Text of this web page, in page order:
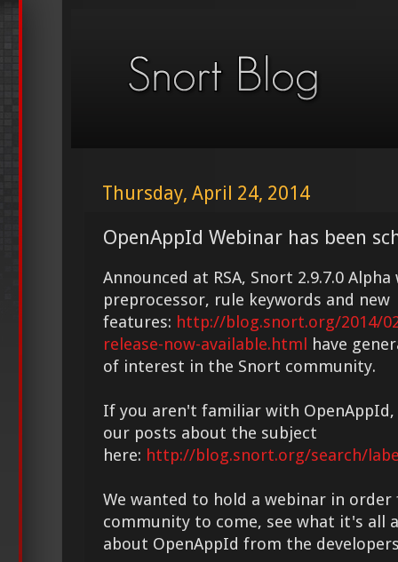
Thursday, April 24, 2014
OpenAppId Webinar has been
Announced at RSA, Snort 2.9.7.0
preprocessor, rule keywords and new
features: http://blog.snort.org/2014/
release-now-available.html have
of interest in the Snort community.
If you aren't familiar with
our posts about the subject
here: http://blog.snort.org/search/
We wanted to hold a webinar in
community to come, see what it's all
about OpenAppId from the